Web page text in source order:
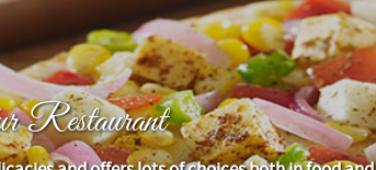
Restaurant